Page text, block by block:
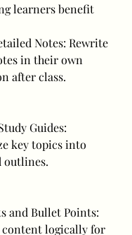
learners benefit
Notes: Rewrite
in their own
after class.
Guides:
key topics into
outlines.
and Bullet Points:
logically for